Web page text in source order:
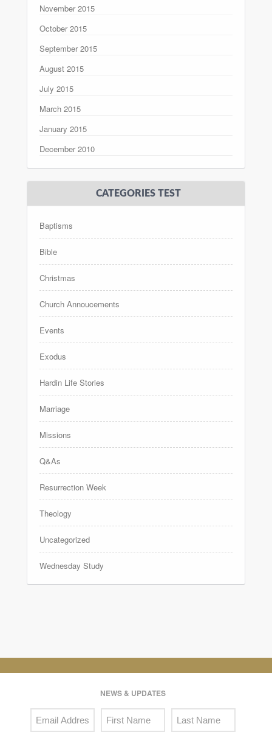
November 2015
October 2015
September 2015
August 2015
July 2015
March 2015
January 2015
December 2010
CATEGORIES TEST
Baptisms
Bible
Christmas
Church Annoucements
Events
Exodus
Hardin Life Stories
Marriage
Missions
Q&As
Resurrection Week
Theology
Uncategorized
Wednesday Study
NEWS & UPDATES